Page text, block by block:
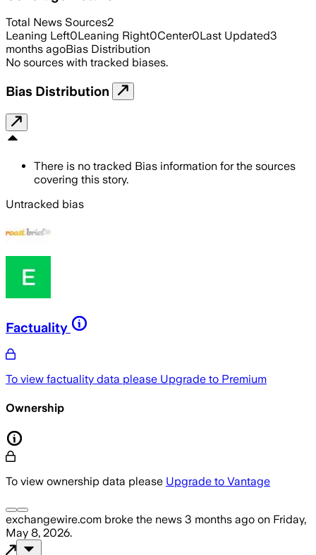
Total News Sources2
Leaning Left0Leaning Right0Center0Last Updated3
months agoBias Distribution
No sources with tracked biases.
Bias Distribution
There is no tracked Bias information for the sources
covering this story.
Untracked bias
Factuality
To view factuality data please Upgrade to Premium
Ownership
To view ownership data please Upgrade to Vantage
exchangewire.com broke the news 3 months ago on Friday,
May 8, 2026.